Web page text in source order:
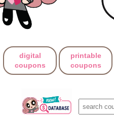
digital
coupons
printable
coupons